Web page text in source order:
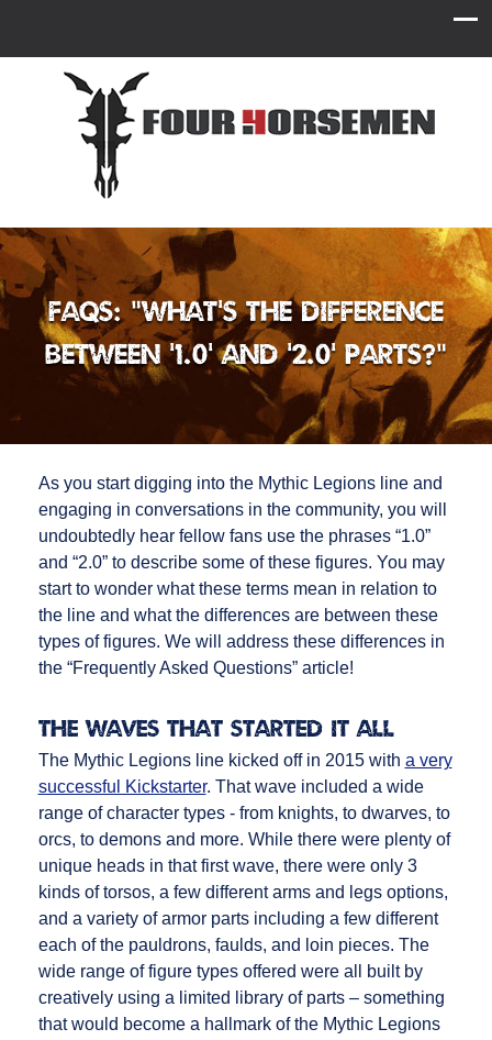
FAQs: “What’s the difference
between ‘1.0’ and ‘2.0’ parts?”
As you start digging into the Mythic Legions line and
engaging in conversations in the community, you will
undoubtedly hear fellow fans use the phrases “1.0”
and “2.0” to describe some of these figures. You may
start to wonder what these terms mean in relation to
the line and what the differences are between these
types of figures. We will address these differences in
the “Frequently Asked Questions” article!
The Waves that Started It All
The Mythic Legions line kicked off in 2015 with a very
successful Kickstarter. That wave included a wide
range of character types - from knights, to dwarves, to
orcs, to demons and more. While there were plenty of
unique heads in that first wave, there were only 3
kinds of torsos, a few different arms and legs options,
and a variety of armor parts including a few different
each of the pauldrons, faulds, and loin pieces. The
wide range of figure types offered were all built by
creatively using a limited library of parts – something
that would become a hallmark of the Mythic Legions